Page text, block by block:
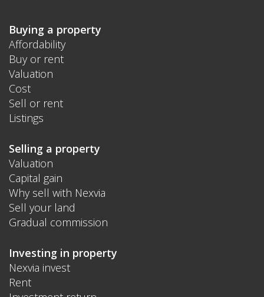
Buying a property
Affordability
Buy or rent
Valuation
Cost
Sell or rent
Listings
Selling a property
Valuation
Capital gain
Why sell with Nexvia
Sell your land
Gradual commission
Investing in property
Nexvia invest
Rent